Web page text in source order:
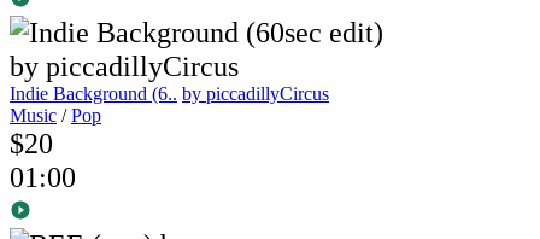
Indie Background (6.. by piccadillyCircus
Music /Pop
$20
01:00